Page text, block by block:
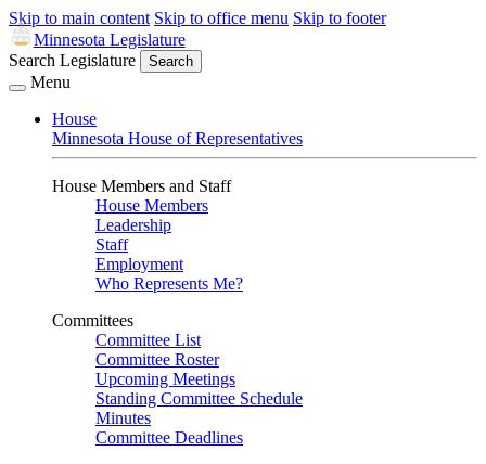
Skip to main content Skip to office menu Skip to footer
Minnesota Legislature
Search Legislature
Search
Menu
House
Minnesota House of Representatives
House Members and Staff
House Members
Leadership
Staff
Employment
Who Represents Me?
Committees
Committee List
Committee Roster
Upcoming Meetings
Standing Committee Schedule
Minutes
Committee Deadlines